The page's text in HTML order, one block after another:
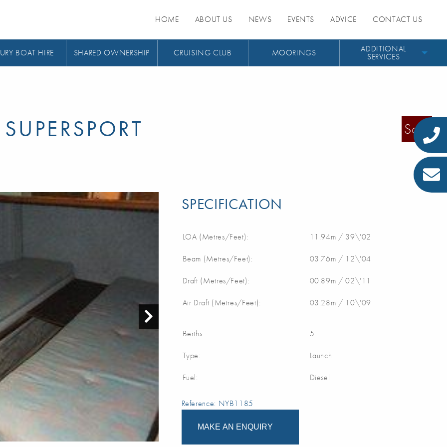
HOME ABOUT US NEWS EVENTS ADVICE CONTACT US
BOAT HIRE SHARED OWNERSHIP CRUISING CLUB MOORINGS ADDITIONAL
SERVICES
Sold
SPECIFICATION
LOA (Metres/Feet): 11.94m / 39\'02
Beam (Metres/Feet): 03.76m / 12\'04
Draft (Metres/Feet): 00.89m / 02\'11
Air Draft (Metres/Feet): 03.28m / 10\'09
Berths: 5
Type: Launch
Fuel: Diesel
Reference: NYB1185
MAKE AN ENQUIRY